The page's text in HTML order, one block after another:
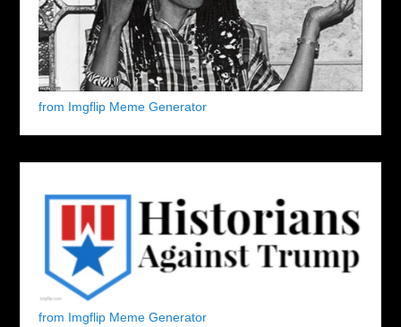
from Imgflip Meme Generator
from Imgflip Meme Generator